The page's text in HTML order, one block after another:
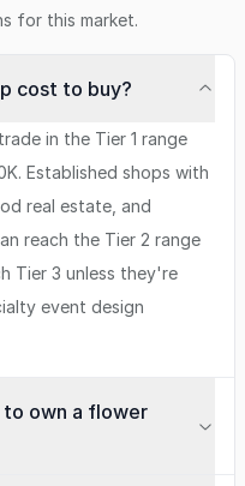
for this market.
cost to buy?
in the Tier 1 range
Established shops with
real estate, and
reach the Tier 2 range
Tier 3 unless they're
event design
to own a flower